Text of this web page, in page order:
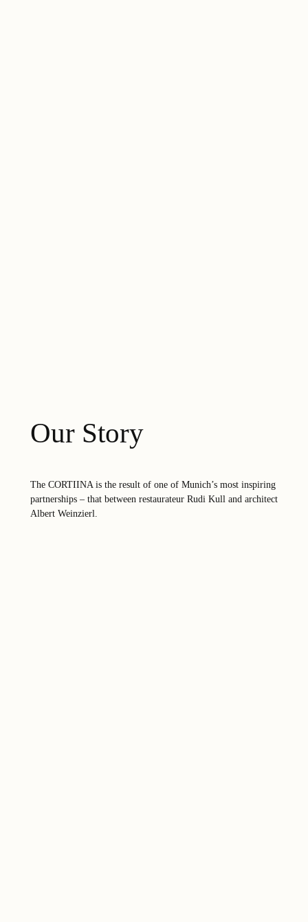
Our Story
The CORTIINA is the result of one of Munich’s most inspiring
partnerships – that between restaurateur Rudi Kull and architect
Albert Weinzierl.